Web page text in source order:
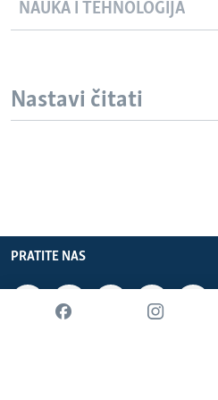
NAUKA I TEHNOLOGIJA
Nastavi čitati
PRATITE NAS